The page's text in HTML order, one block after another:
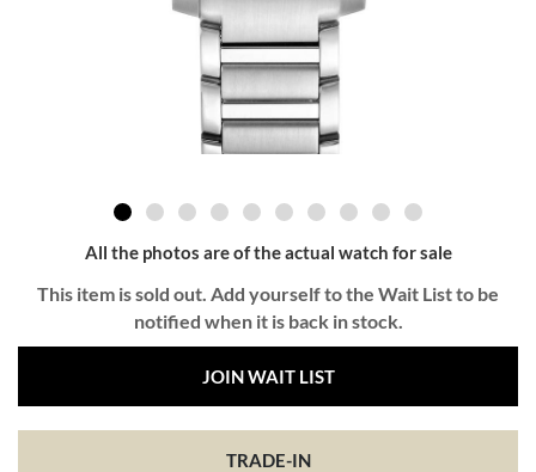
All the photos are of the actual watch for sale
This item is sold out. Add yourself to the Wait List to be
notified when it is back in stock.
JOIN WAIT LIST
TRADE-IN